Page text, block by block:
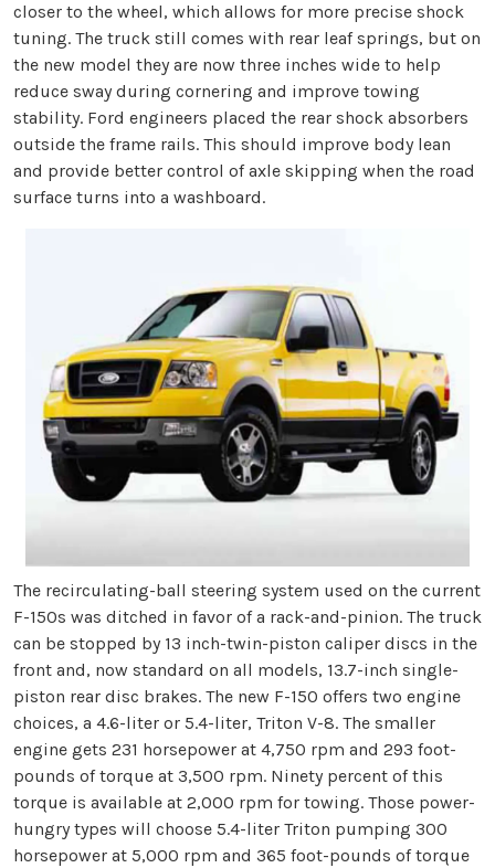
closer to the wheel, which allows for more precise shock
tuning. The truck still comes with rear leaf springs, but on
the new model they are now three inches wide to help
reduce sway during cornering and improve towing
stability. Ford engineers placed the rear shock absorbers
outside the frame rails. This should improve body lean
and provide better control of axle skipping when the road
surface turns into a washboard.
The recirculating-ball steering system used on the current
F-150s was ditched in favor of a rack-and-pinion. The truck
can be stopped by 13 inch-twin-piston caliper discs in the
front and, now standard on all models, 13.7-inch single-
piston rear disc brakes. The new F-150 offers two engine
choices, a 4.6-liter or 5.4-liter, Triton V-8. The smaller
engine gets 231 horsepower at 4,750 rpm and 293 foot-
pounds of torque at 3,500 rpm. Ninety percent of this
torque is available at 2,000 rpm for towing. Those power-
hungry types will choose 5.4-liter Triton pumping 300
horsepower at 5,000 rpm and 365 foot-pounds of torque